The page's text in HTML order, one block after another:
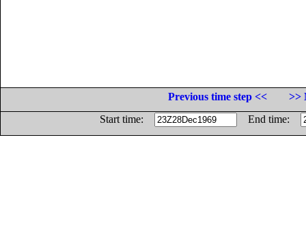
Previous time step <<
>>
Start time:
End time: